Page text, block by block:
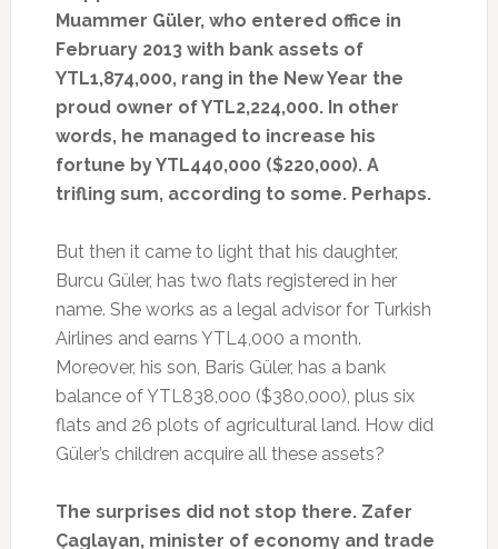
Muammer Güler, who entered office in
February 2013 with bank assets of
YTL1,874,000, rang in the New Year the
proud owner of YTL2,224,000. In other
words, he managed to increase his
fortune by YTL440,000 ($220,000). A
trifling sum, according to some. Perhaps.
But then it came to light that his daughter,
Burcu Güler, has two flats registered in her
name. She works as a legal advisor for Turkish
Airlines and earns YTL4,000 a month.
Moreover, his son, Baris Güler, has a bank
balance of YTL838,000 ($380,000), plus six
flats and 26 plots of agricultural land. How did
Güler’s children acquire all these assets?
The surprises did not stop there. Zafer
Çaglayan, minister of economy and trade